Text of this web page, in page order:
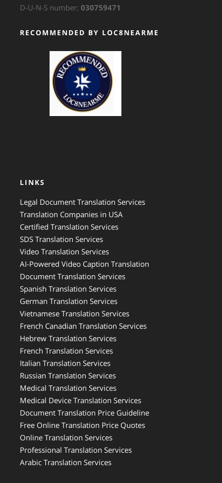
D-U-N-S number: 030759471
RECOMMENDED BY LOC8NEARME
GTS Translation
LINKS
Legal Document Translation Services
Translation Companies in USA
Certified Translation Services
SDS Translation Services
Video Translation Services
AI-Powered Video Caption Translation
Document Translation Services
Spanish Translation Services
German Translation Services
Vietnamese Translation Services
French Canadian Translation Services
Hebrew Translation Services
French Translation Services
Italian Translation Services
Russian Translation Services
Medical Translation Services
Medical Device Translation Services
Document Translation Price Guideline
Free Online Translation Price Quotes
Online Translation Services
Professional Translation Services
Arabic Translation Services